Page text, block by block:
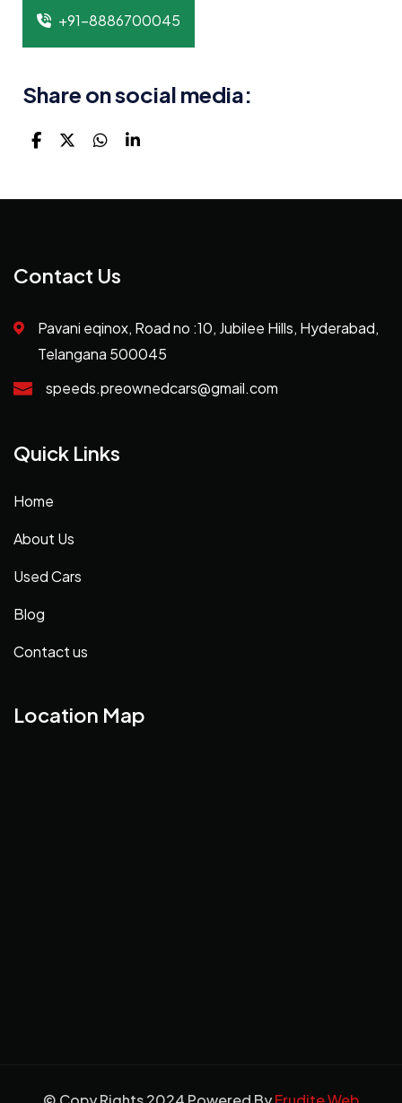
+91-8886700045
Share on social media:
Contact Us
Pavani eqinox, Road no :10, Jubilee Hills, Hyderabad,
Telangana 500045
speeds.preownedcars@gmail.com
Quick Links
Home
About Us
Used Cars
Blog
Contact us
Location Map